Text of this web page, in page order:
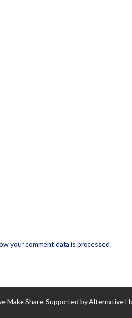
your comment data is processed.
Make Share. Supported by Alternative